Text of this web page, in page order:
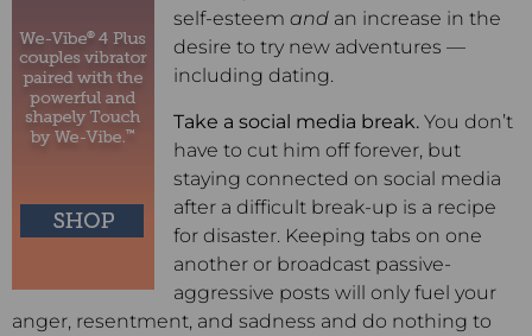
self-esteem and an increase in the
desire to try new adventures —
including dating.
Take a social media break. You don’t
have to cut him off forever, but
staying connected on social media
after a difficult break-up is a recipe
for disaster. Keeping tabs on one
another or broadcast passive-
aggressive posts will only fuel your
anger, resentment, and sadness and do nothing to